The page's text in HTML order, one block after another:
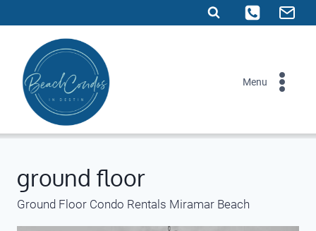
to
content
Menu
ground floor
Ground Floor Condo Rentals Miramar Beach